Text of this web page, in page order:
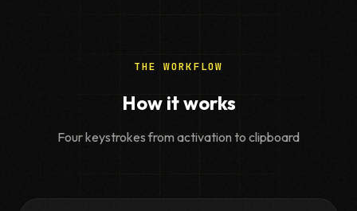
THE WORKFLOW
How it works
Four keystrokes from activation to clipboard